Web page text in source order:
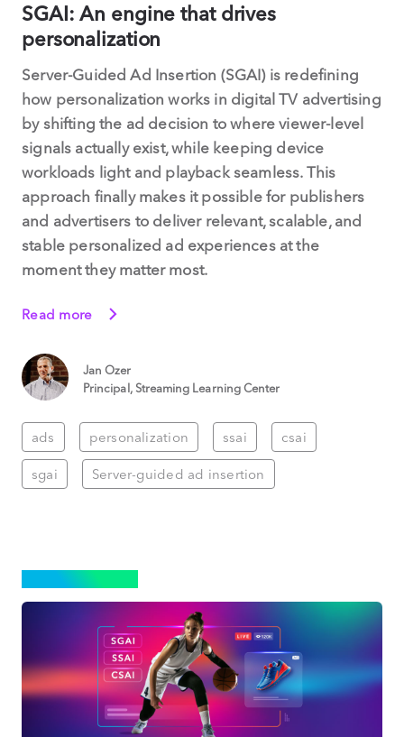
SGAI: An engine that drives
personalization
Server-Guided Ad Insertion (SGAI) is redefining
how personalization works in digital TV advertising
by shifting the ad decision to where viewer-level
signals actually exist, while keeping device
workloads light and playback seamless. This
approach finally makes it possible for publishers
and advertisers to deliver relevant, scalable, and
stable personalized ad experiences at the
moment they matter most.
Read more
Jan Ozer
Principal, Streaming Learning Center
ads personalization ssai csai
sgai Server-guided ad insertion